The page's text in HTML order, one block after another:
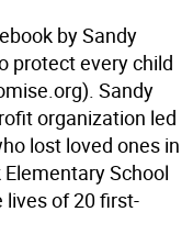
by Sandy
protect every child
Sandy
organization led
lost loved ones in
School
lives of 20 first-